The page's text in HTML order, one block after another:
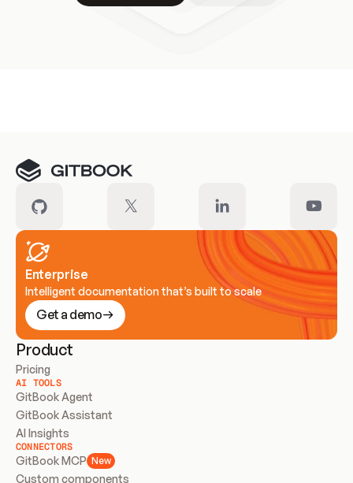
Enterprise
Intelligent documentation that’s built to scale
Get a demo
Product
Pricing
AI TOOLS
GitBook Agent
GitBook Assistant
AI Insights
CONNECTORS
GitBook MCP New
Custom components